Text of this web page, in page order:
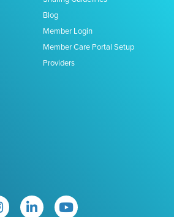
Blog
Member Login
Member Care Portal Setup
Providers